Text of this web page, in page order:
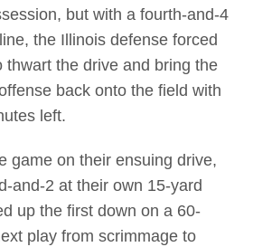
but with a fourth-and-4
the Illinois defense forced
thwart the drive and bring the
back onto the field with
left.
game on their ensuing drive,
and-2 at their own 15-yard
up the first down on a 60-
play from scrimmage to